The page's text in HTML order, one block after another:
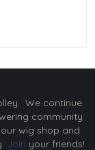
We continue
community
wig shop and
Join your friends!